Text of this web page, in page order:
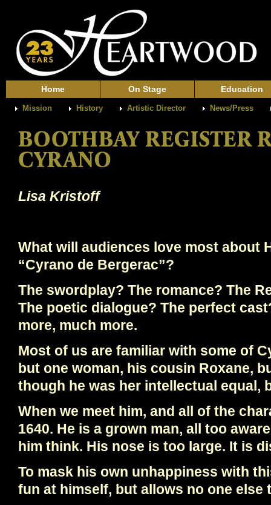
Home On Stage Education
Mission History Artistic Director News/Press
Lisa Kristoff
What will audiences love most about
“Cyrano de Bergerac”?
The swordplay? The romance? The
The poetic dialogue? The perfect
more, much more.
Most of us are familiar with some of
but one woman, his cousin Roxane,
though he was her intellectual equal,
When we meet him, and all of the
1640. He is a grown man, all too
him think. His nose is too large. It is
To mask his own unhappiness with
fun at himself, but allows no one else